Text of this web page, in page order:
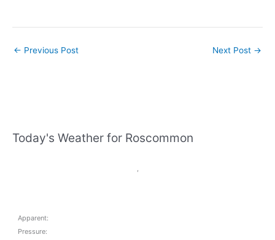
← Previous Post Next Post →
Today's Weather for Roscommon
,
Apparent:
Pressure: